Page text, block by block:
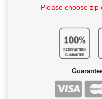
Please choose zip